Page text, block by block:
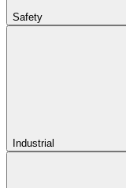
Safety
Industrial